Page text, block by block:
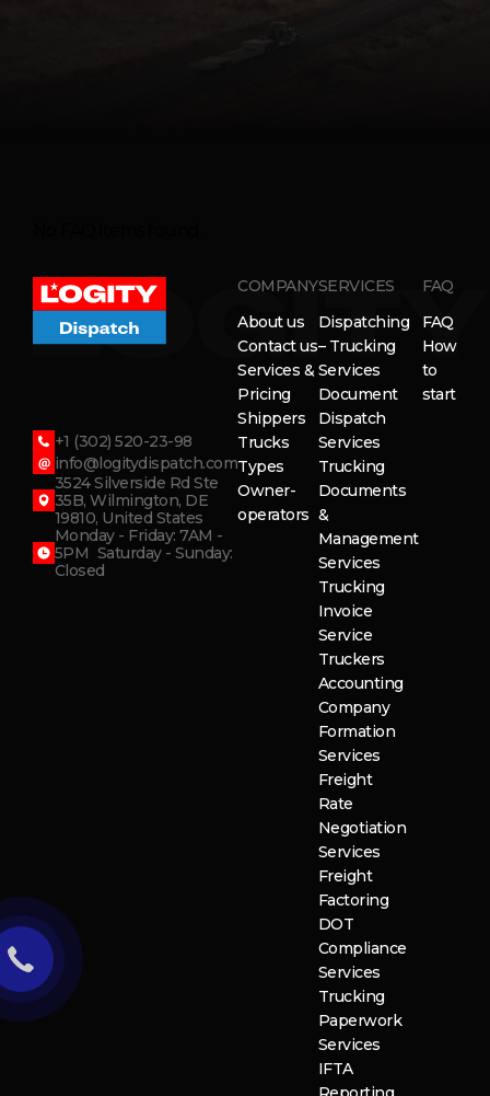
+1 (302) 520-23-98
info@logitydispatch.com
3524 Silverside Rd Ste
35B, Wilmington, DE
19810, United States
Monday - Friday: 7AM -
5PM Saturday - Sunday:
Closed
COMPANY
About us
Contact us
Services &
Pricing
Shippers
Trucks
Types
Owner-
operators
SERVICES
Dispatching
– Trucking
Services
Document
Dispatch
Services
Trucking
Documents
&
Management
Services
Trucking
Invoice
Service
Truckers
Accounting
Company
Formation
Services
Freight
Rate
Negotiation
Services
Freight
Factoring
DOT
Compliance
Services
Trucking
Paperwork
Services
IFTA
FAQ
FAQ
How
to
start